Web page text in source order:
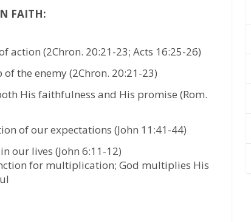
FAITH:
action (2Chron. 20:21-23; Acts 16:25-26)
the enemy (2Chron. 20:21-23)
His faithfulness and His promise (Rom.
of our expectations (John 11:41-44)
our lives (John 6:11-12)
for multiplication; God multiplies His